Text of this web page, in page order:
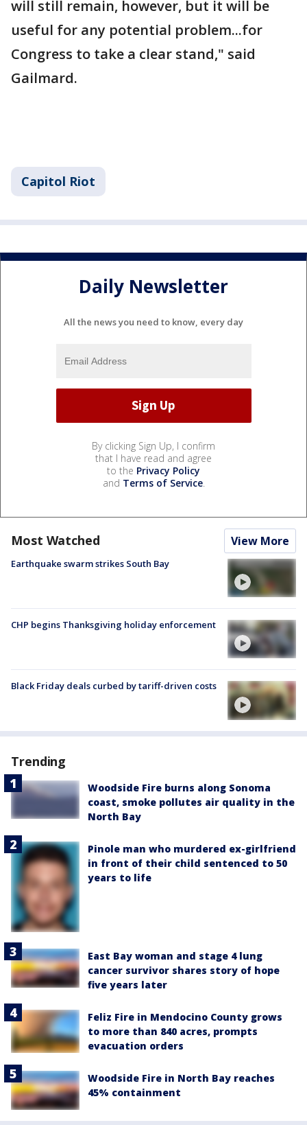
will still remain, however, but it will be
useful for any potential problem...for
Congress to take a clear stand," said
Gailmard.
Capitol Riot
Daily Newsletter
All the news you need to know, every day
By clicking Sign Up, I confirm
that I have read and agree
to the Privacy Policy
and Terms of Service.
Most Watched View More
Earthquake swarm strikes South Bay
CHP begins Thanksgiving holiday enforcement
Black Friday deals curbed by tariff-driven costs
Trending
Woodside Fire burns along Sonoma
coast, smoke pollutes air quality in the
North Bay
Pinole man who murdered ex-girlfriend
in front of their child sentenced to 50
years to life
East Bay woman and stage 4 lung
cancer survivor shares story of hope
five years later
Feliz Fire in Mendocino County grows
to more than 840 acres, prompts
evacuation orders
Woodside Fire in North Bay reaches
45% containment